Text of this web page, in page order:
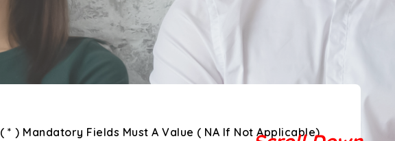
( * ) Mandatory Fields Must A Value ( NA If Not Applicable)